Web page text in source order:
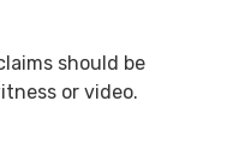
should be
or video.